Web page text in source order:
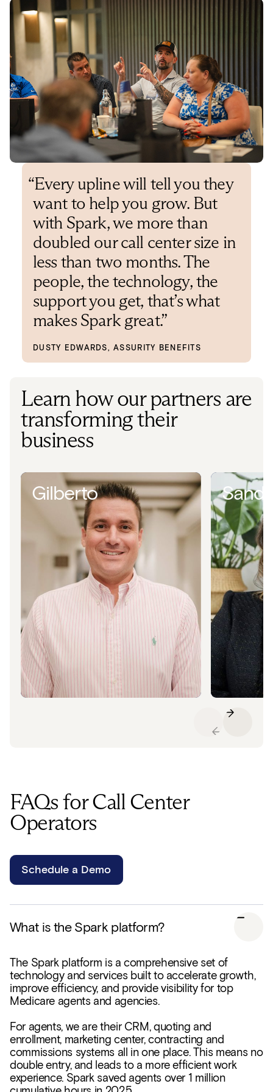
“Every upline will tell you they
want to help you grow. But
with Spark, we more than
doubled our call center size in
less than two months. The
people, the technology, the
support you get, that’s what
makes Spark great.”
DUSTY EDWARDS, ASSURITY BENEFITS
Learn how our partners are
transforming their
business
Gilberto
FAQs for Call Center
Operators
Schedule a Demo
What is the Spark platform?
The Spark platform is a comprehensive set of
technology and services built to accelerate growth,
improve efficiency, and provide visibility for top
Medicare agents and agencies.
For agents, we are their CRM, quoting and
enrollment, marketing center, contracting and
commissions systems all in one place. This means no
double entry, and leads to a more efficient work
experience. Spark saved agents over 1 million